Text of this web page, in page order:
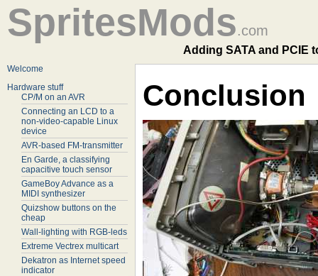
SpritesMods.com
Adding SATA and PCIE
Welcome
Hardware stuff
CP/M on an AVR
Connecting an LCD to a
non-video-capable Linux
device
AVR-based FM-transmitter
En Garde, a classifying
capacitive touch sensor
GameBoy Advance as a
MIDI synthesizer
Quizshow buttons on the
cheap
Wall-lighting with RGB-leds
Extreme Vectrex multicart
Dekatron as Internet speed
indicator
Conclusion